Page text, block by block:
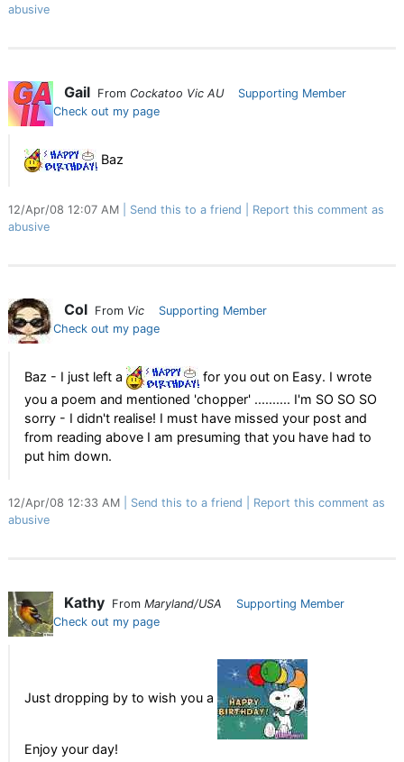
abusive
Gail From Cockatoo Vic AU
Supporting Member
Check out my page
Baz
12/Apr/08 12:07 AM Send this to a friend
Report this comment as
abusive
Col From Vic
Supporting Member
Check out my page
Baz - I just left a
for you out on Easy. I wrote
you a poem and mentioned 'chopper' .......... I'm SO SO SO
sorry - I didn't realise! I must have missed your post and
from reading above I am presuming that you have had to
put him down.
12/Apr/08 12:33 AM Send this to a friend
Report this comment as
abusive
Kathy From Maryland/USA
Supporting Member
Check out my page
Just dropping by to wish you a
Enjoy your day!